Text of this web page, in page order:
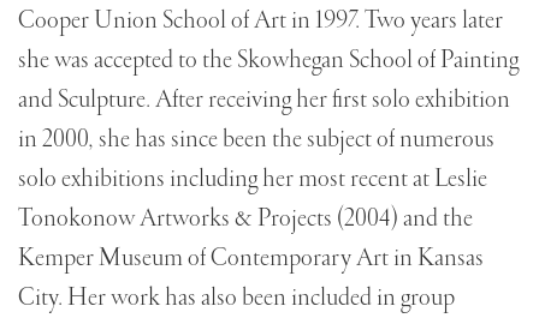
Cooper Union School of Art in 1997. Two years later
she was accepted to the Skowhegan School of Painting
and Sculpture. After receiving her first solo exhibition
in 2000, she has since been the subject of numerous
solo exhibitions including her most recent at Leslie
Tonokonow Artworks & Projects (2004) and the
Kemper Museum of Contemporary Art in Kansas
City. Her work has also been included in group